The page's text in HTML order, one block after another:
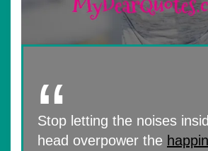
Stop letting the noises
head overpower the